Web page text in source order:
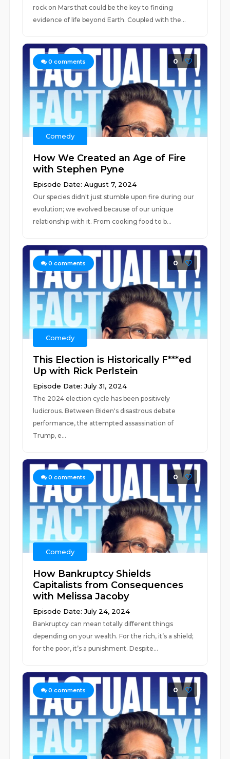
rock on Mars that could be the key to finding
evidence of life beyond Earth. Coupled with the...
0 comments 0
Comedy
How We Created an Age of Fire
with Stephen Pyne
Episode Date: August 7, 2024
Our species didn't just stumble upon fire during our
evolution; we evolved because of our unique
relationship with it. From cooking food to b...
0 comments 0
Comedy
This Election is Historically F***ed
Up with Rick Perlstein
Episode Date: July 31, 2024
The 2024 election cycle has been positively
ludicrous. Between Biden's disastrous debate
performance, the attempted assassination of
Trump, e...
0 comments 0
Comedy
How Bankruptcy Shields
Capitalists from Consequences
with Melissa Jacoby
Episode Date: July 24, 2024
Bankruptcy can mean totally different things
depending on your wealth. For the rich, it’s a shield;
for the poor, it’s a punishment. Despite...
0 comments 0